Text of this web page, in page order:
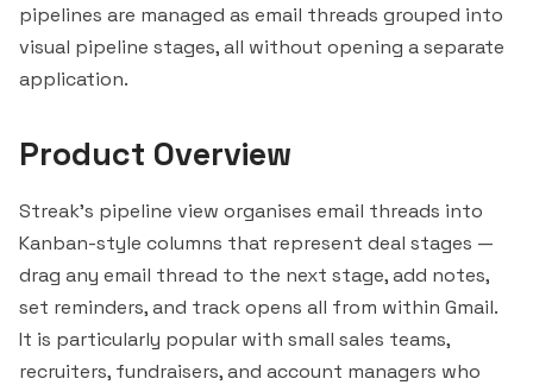
pipelines are managed as email threads grouped into
visual pipeline stages, all without opening a separate
application.
Product Overview
Streak's pipeline view organises email threads into
Kanban-style columns that represent deal stages —
drag any email thread to the next stage, add notes,
set reminders, and track opens all from within Gmail.
It is particularly popular with small sales teams,
recruiters, fundraisers, and account managers who